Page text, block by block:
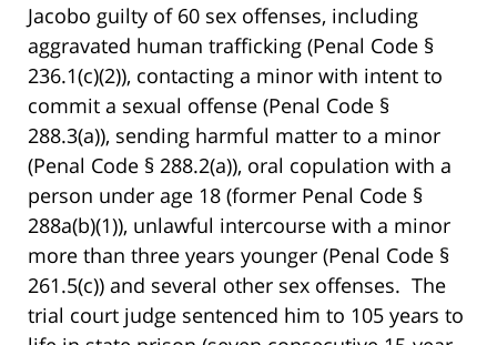
Jacobo guilty of 60 sex offenses, including
aggravated human trafficking (Penal Code §
236.1(c)(2)), contacting a minor with intent to
commit a sexual offense (Penal Code §
288.3(a)), sending harmful matter to a minor
(Penal Code § 288.2(a)), oral copulation with a
person under age 18 (former Penal Code §
288a(b)(1)), unlawful intercourse with a minor
more than three years younger (Penal Code §
261.5(c)) and several other sex offenses. The
trial court judge sentenced him to 105 years to